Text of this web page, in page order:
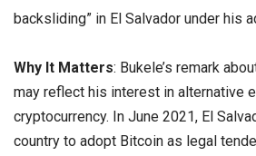
backsliding” in El Salvador under his
Why It Matters: Bukele’s remark
may reflect his interest in alternative
cryptocurrency. In June 2021, El
country to adopt Bitcoin as legal